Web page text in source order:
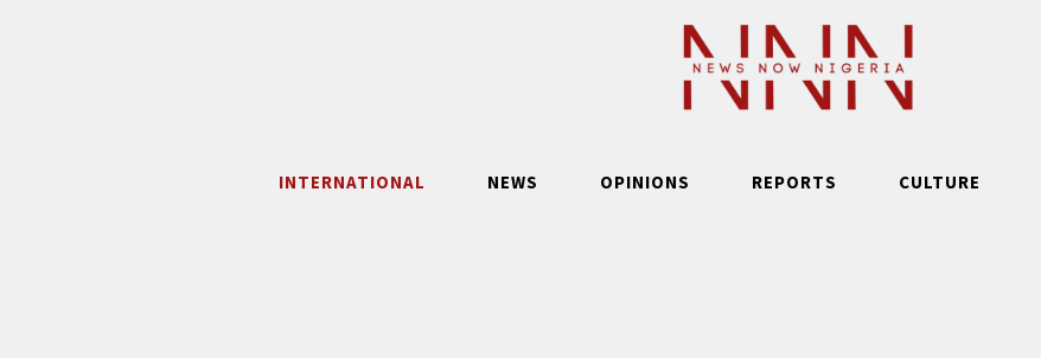
INTERNATIONAL NEWS OPINIONS REPORTS CULTURE